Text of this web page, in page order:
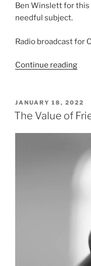
Ben Winslett for
needful subject.
Radio broadcast for
Continue reading“The
God”
POSTED
ON
JANUARY 18, 2022
The Value of